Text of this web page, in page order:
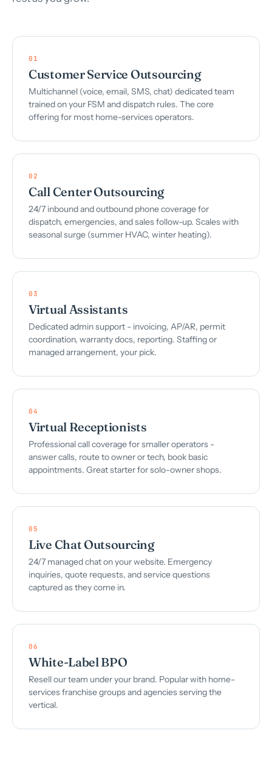
01
Customer Service Outsourcing
Multichannel (voice, email, SMS, chat) dedicated team
trained on your FSM and dispatch rules. The core
offering for most home-services operators.
02
Call Center Outsourcing
24/7 inbound and outbound phone coverage for
dispatch, emergencies, and sales follow-up. Scales with
seasonal surge (summer HVAC, winter heating).
03
Virtual Assistants
Dedicated admin support - invoicing, AP/AR, permit
coordination, warranty docs, reporting. Staffing or
managed arrangement, your pick.
04
Virtual Receptionists
Professional call coverage for smaller operators -
answer calls, route to owner or tech, book basic
appointments. Great starter for solo-owner shops.
05
Live Chat Outsourcing
24/7 managed chat on your website. Emergency
inquiries, quote requests, and service questions
captured as they come in.
06
White-Label BPO
Resell our team under your brand. Popular with home-
services franchise groups and agencies serving the
vertical.